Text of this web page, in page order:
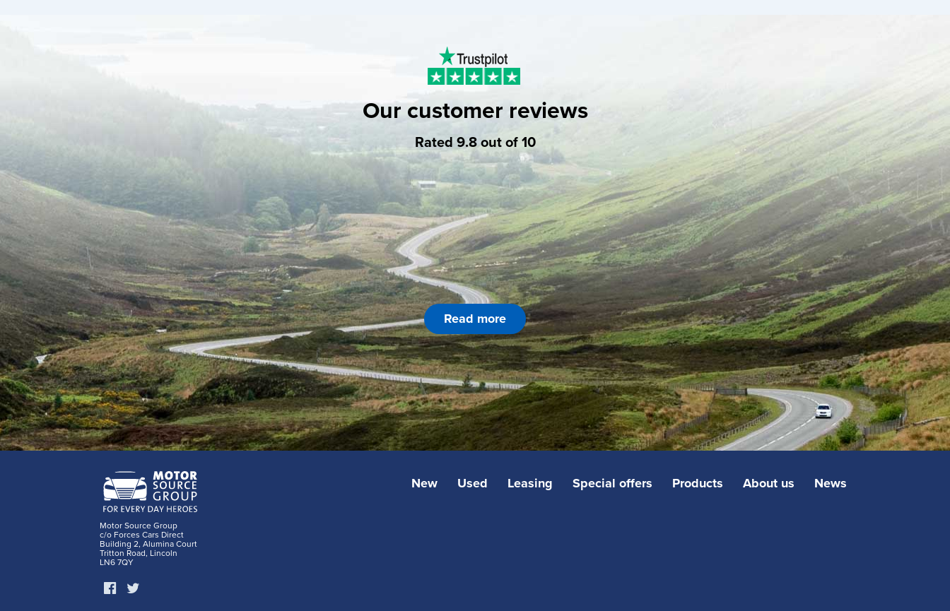
Our customer reviews
Rated 9.8 out of 10
Read more
Motor Source Group
c/o Forces Cars Direct
Building 2, Alumina Court
Tritton Road, Lincoln
LN6 7QY
New Used Leasing Special offers Products About us News